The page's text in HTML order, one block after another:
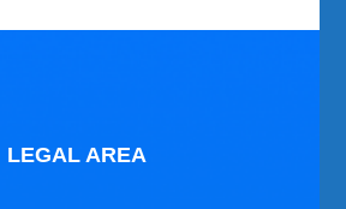
LEGAL AREA